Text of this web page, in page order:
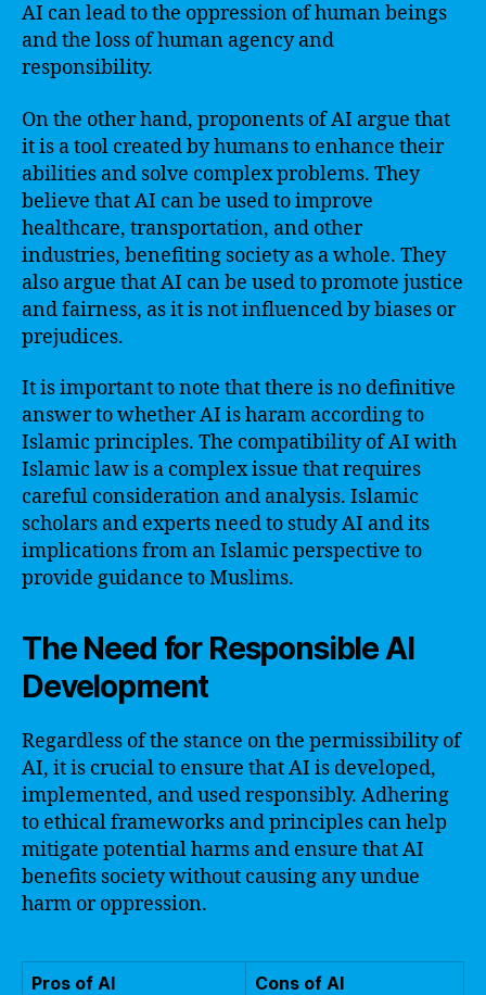
AI can lead to the oppression of human beings
and the loss of human agency and
responsibility.
On the other hand, proponents of AI argue that
it is a tool created by humans to enhance their
abilities and solve complex problems. They
believe that AI can be used to improve
healthcare, transportation, and other
industries, benefiting society as a whole. They
also argue that AI can be used to promote justice
and fairness, as it is not influenced by biases or
prejudices.
It is important to note that there is no definitive
answer to whether AI is haram according to
Islamic principles. The compatibility of AI with
Islamic law is a complex issue that requires
careful consideration and analysis. Islamic
scholars and experts need to study AI and its
implications from an Islamic perspective to
provide guidance to Muslims.
The Need for Responsible AI
Development
Regardless of the stance on the permissibility of
AI, it is crucial to ensure that AI is developed,
implemented, and used responsibly. Adhering
to ethical frameworks and principles can help
mitigate potential harms and ensure that AI
benefits society without causing any undue
harm or oppression.
Pros of AI Cons of AI